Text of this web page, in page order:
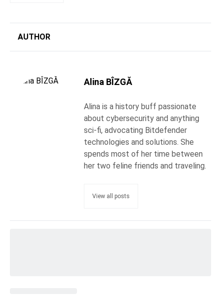
AUTHOR
Alina BÎZGĂ
Alina is a history buff passionate
about cybersecurity and anything
sci-fi, advocating Bitdefender
technologies and solutions. She
spends most of her time between
her two feline friends and traveling.
View all posts